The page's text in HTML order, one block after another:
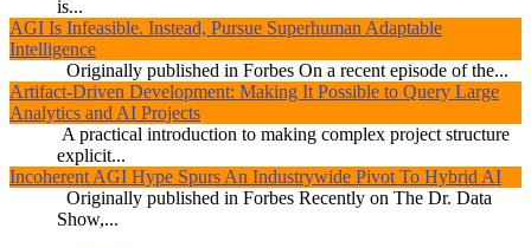
is...
AGI Is Infeasible. Instead, Pursue Superhuman Adaptable
Intelligence
Originally published in Forbes On a recent episode of the...
Artifact-Driven Development: Making It Possible to Query Large
Analytics and AI Projects
A practical introduction to making complex project structure
explicit...
Incoherent AGI Hype Spurs An Industrywide Pivot To Hybrid AI
Originally published in Forbes Recently on The Dr. Data
Show,...